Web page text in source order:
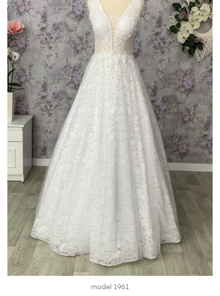
model 1961